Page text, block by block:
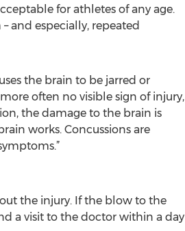
for athletes of any age.
and especially, repeated
the brain to be jarred or
often no visible sign of injury,
the damage to the brain is
works. Concussions are
the injury. If the blow to the
a visit to the doctor within a day